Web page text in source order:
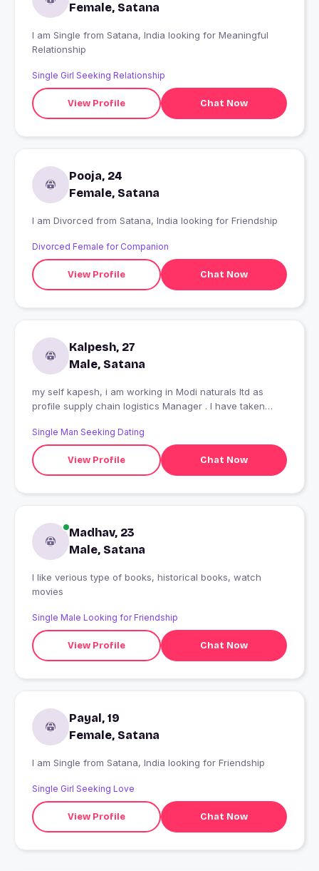
Female, Satana
I am Single from Satana, India looking for Meaningful
Relationship
Single Girl Seeking Relationship
View Profile Chat Now
Pooja, 24
Female, Satana
I am Divorced from Satana, India looking for Friendship
Divorced Female for Companion
View Profile Chat Now
Kalpesh, 27
Male, Satana
my self kapesh, i am working in Modi naturals ltd as
profile supply chain logistics Manager . I have taken
Single Man Seeking Dating
View Profile Chat Now
Madhav, 23
Male, Satana
I like verious type of books, historical books, watch
movies
Single Male Looking for Friendship
View Profile Chat Now
Payal, 19
Female, Satana
I am Single from Satana, India looking for Friendship
Single Girl Seeking Love
View Profile Chat Now